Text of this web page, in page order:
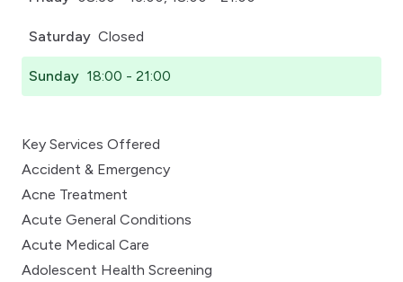
Saturday Closed
Sunday 18:00 - 21:00
Key Services Offered
Accident & Emergency
Acne Treatment
Acute General Conditions
Acute Medical Care
Adolescent Health Screening